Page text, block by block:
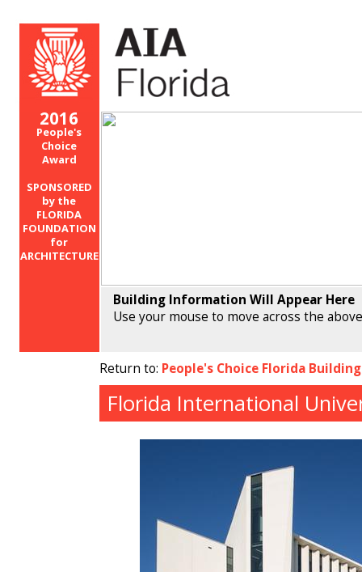
2016
People's
Choice
Award
SPONSORED
by the
FLORIDA
FOUNDATION
for
ARCHITECTURE
Building Information Will Appear Here
Use your mouse to move across the
Return to: People's Choice Florida
Florida International